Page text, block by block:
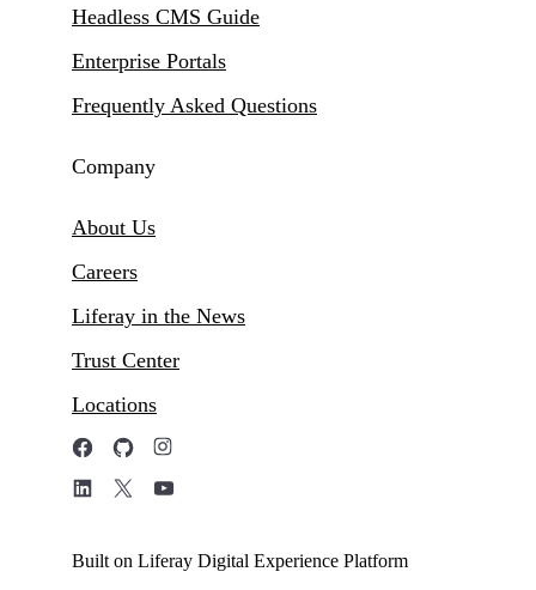
Headless CMS Guide
Enterprise Portals
Frequently Asked Questions
Company
About Us
Careers
Liferay in the News
Trust Center
Locations
Built on Liferay Digital Experience Platform